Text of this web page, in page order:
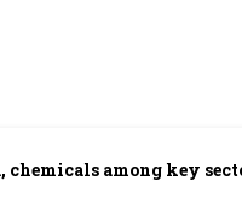
chemicals among key